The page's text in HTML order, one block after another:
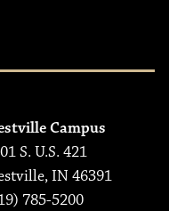
Campus
S. U.S. 421
IN 46391
785-5200